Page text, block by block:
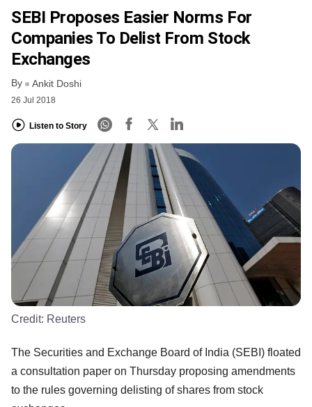
FREE NEWSLETTER
SEBI Proposes Easier Norms For
Companies To Delist From Stock
Exchanges
By Ankit Doshi
26 Jul 2018
Listen to Story
Credit: Reuters
The Securities and Exchange Board of India (SEBI) floated
a consultation paper on Thursday proposing amendments
to the rules governing delisting of shares from stock